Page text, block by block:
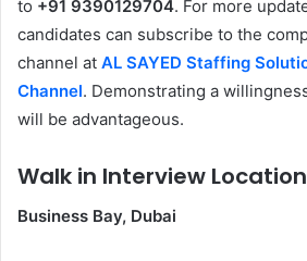
to +91 9390129704. For more
candidates can subscribe to the
channel at AL SAYED Staffing
Channel. Demonstrating a
will be advantageous.
Walk in Interview
Business Bay, Dubai